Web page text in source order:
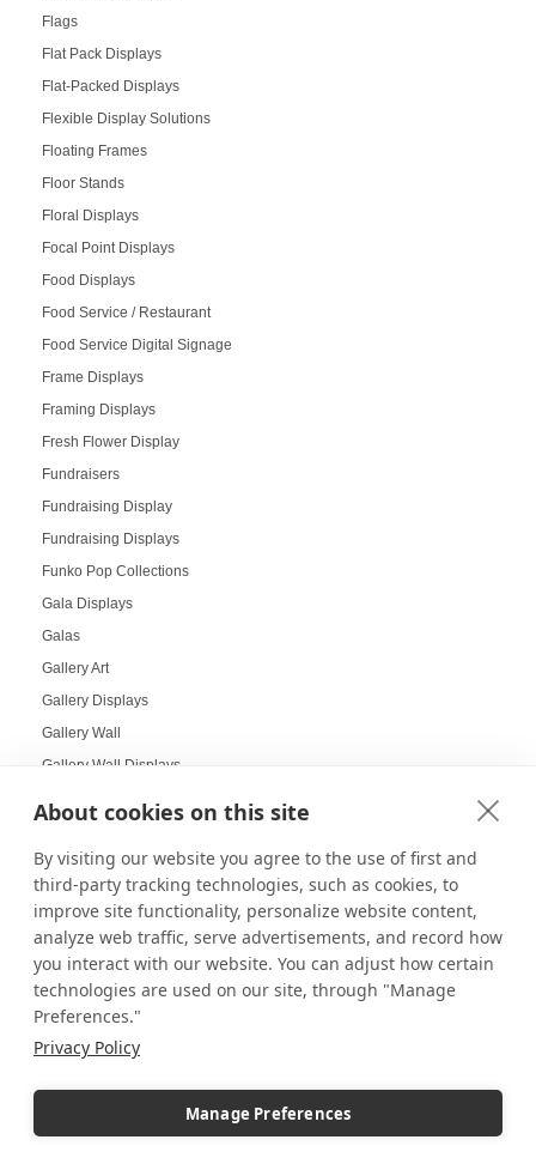
About cookies on this site
By visiting our website you agree to the use of first and
third-party tracking technologies, such as cookies, to
improve site functionality, personalize website content,
analyze web traffic, serve advertisements, and record how
you interact with our website. You can adjust how certain
technologies are used on our site, through "Manage
Preferences."
Privacy Policy
Manage Preferences
Flags
Flat Pack Displays
Flat-Packed Displays
Flexible Display Solutions
Floating Frames
Floor Stands
Floral Displays
Focal Point Displays
Food Displays
Food Service / Restaurant
Food Service Digital Signage
Frame Displays
Framing Displays
Fresh Flower Display
Fundraisers
Fundraising Display
Fundraising Displays
Funko Pop Collections
Gala Displays
Galas
Gallery Art
Gallery Displays
Gallery Wall
Gallery Wall Displays
Garland and Holly Displays
Gift Box Displays
Gift Card Displays
giving
Glass Cabinet Displays
Glass Cabinets
Glass Display Ideas
Glass Displays
Glass Floor-Standing Display Units